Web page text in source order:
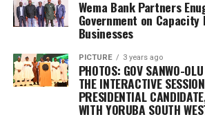
Wema Bank Partners
Government on
Businesses
PICTURE 3 years ago
PHOTOS: GOV SANWO-
THE INTERACTIVE
PRESIDENTIAL
WITH YORUBA SOUTH